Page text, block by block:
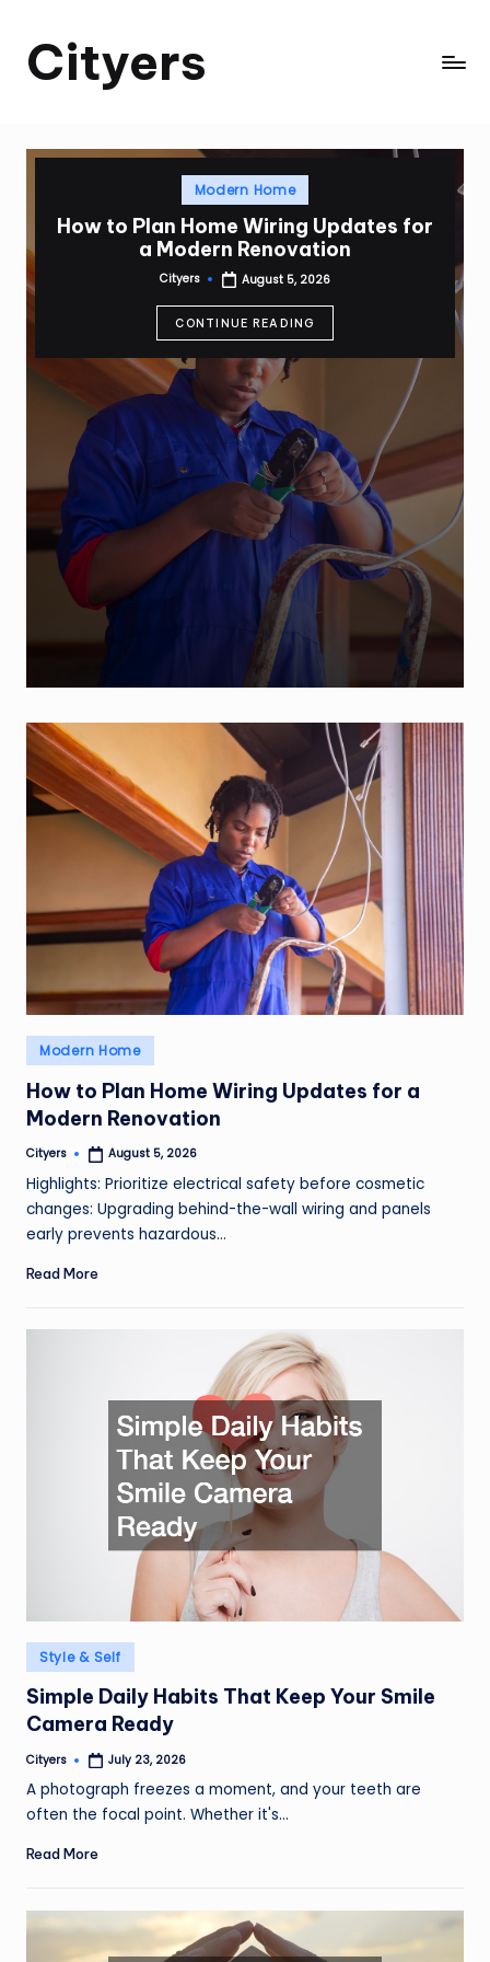
Cityers
Cityers
Posted
inModern Home
How to Plan Home Wiring Updates for
a Modern Renovation
Posted
Cityers August 5, 2026
CONTINUE READING
Posted
in
Modern Home
How to Plan Home Wiring Updates for a
Modern Renovation
Posted
Cityers August 5, 2026
Highlights: Prioritize electrical safety before cosmetic
changes: Upgrading behind-the-wall wiring and panels
early prevents hazardous…
Read More
Posted
in
Style & Self
Simple Daily Habits That Keep Your Smile
Camera Ready
Posted
Cityers July 23, 2026
A photograph freezes a moment, and your teeth are
often the focal point. Whether it's…
Read More